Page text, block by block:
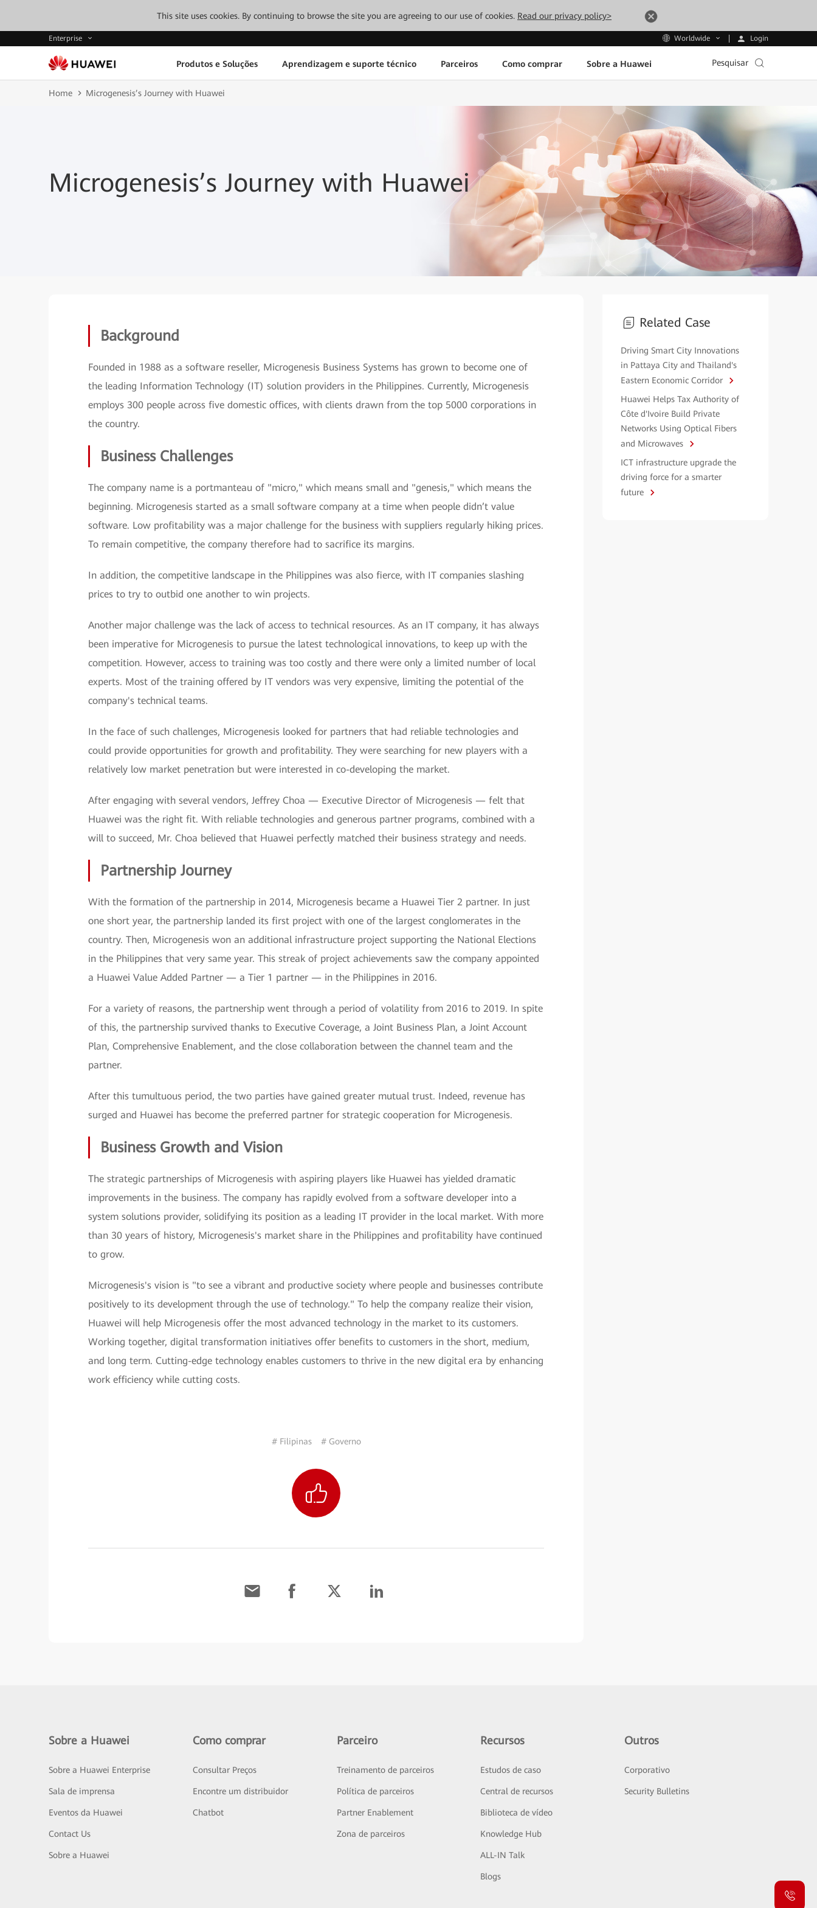
This site uses cookies. By continuing to browse the site you are agreeing to our use of cookies. Read our privacy policy>
Enterprise Worldwide Login
Produtos e Soluções Aprendizagem e suporte técnico Parceiros Como comprar Sobre a Huawei Pesquisar
Home Microgenesis’s Journey with Huawei
Microgenesis’s Journey with Huawei
Background
Founded in 1988 as a software reseller, Microgenesis Business Systems has grown to become one of
the leading Information Technology (IT) solution providers in the Philippines. Currently, Microgenesis
employs 300 people across five domestic offices, with clients drawn from the top 5000 corporations in
the country.
Business Challenges
The company name is a portmanteau of "micro," which means small and "genesis," which means the
beginning. Microgenesis started as a small software company at a time when people didn’t value
software. Low profitability was a major challenge for the business with suppliers regularly hiking prices.
To remain competitive, the company therefore had to sacrifice its margins.
In addition, the competitive landscape in the Philippines was also fierce, with IT companies slashing
prices to try to outbid one another to win projects.
Another major challenge was the lack of access to technical resources. As an IT company, it has always
been imperative for Microgenesis to pursue the latest technological innovations, to keep up with the
competition. However, access to training was too costly and there were only a limited number of local
experts. Most of the training offered by IT vendors was very expensive, limiting the potential of the
company's technical teams.
In the face of such challenges, Microgenesis looked for partners that had reliable technologies and
could provide opportunities for growth and profitability. They were searching for new players with a
relatively low market penetration but were interested in co-developing the market.
After engaging with several vendors, Jeffrey Choa — Executive Director of Microgenesis — felt that
Huawei was the right fit. With reliable technologies and generous partner programs, combined with a
will to succeed, Mr. Choa believed that Huawei perfectly matched their business strategy and needs.
Partnership Journey
With the formation of the partnership in 2014, Microgenesis became a Huawei Tier 2 partner. In just
one short year, the partnership landed its first project with one of the largest conglomerates in the
country. Then, Microgenesis won an additional infrastructure project supporting the National Elections
in the Philippines that very same year. This streak of project achievements saw the company appointed
a Huawei Value Added Partner — a Tier 1 partner — in the Philippines in 2016.
For a variety of reasons, the partnership went through a period of volatility from 2016 to 2019. In spite
of this, the partnership survived thanks to Executive Coverage, a Joint Business Plan, a Joint Account
Plan, Comprehensive Enablement, and the close collaboration between the channel team and the
partner.
After this tumultuous period, the two parties have gained greater mutual trust. Indeed, revenue has
surged and Huawei has become the preferred partner for strategic cooperation for Microgenesis.
Business Growth and Vision
The strategic partnerships of Microgenesis with aspiring players like Huawei has yielded dramatic
improvements in the business. The company has rapidly evolved from a software developer into a
system solutions provider, solidifying its position as a leading IT provider in the local market. With more
than 30 years of history, Microgenesis's market share in the Philippines and profitability have continued
to grow.
Microgenesis's vision is "to see a vibrant and productive society where people and businesses contribute
positively to its development through the use of technology." To help the company realize their vision,
Huawei will help Microgenesis offer the most advanced technology in the market to its customers.
Working together, digital transformation initiatives offer benefits to customers in the short, medium,
and long term. Cutting-edge technology enables customers to thrive in the new digital era by enhancing
work efficiency while cutting costs.
# Filipinas # Governo
Related Case
Driving Smart City Innovations
in Pattaya City and Thailand's
Eastern Economic Corridor
Huawei Helps Tax Authority of
Côte d'Ivoire Build Private
Networks Using Optical Fibers
and Microwaves
ICT infrastructure upgrade the
driving force for a smarter
future
Sobre a Huawei
Sobre a Huawei Enterprise
Sala de imprensa
Eventos da Huawei
Contact Us
Sobre a Huawei
Como comprar
Consultar Preços
Encontre um distribuidor
Chatbot
Parceiro
Treinamento de parceiros
Política de parceiros
Partner Enablement
Zona de parceiros
Recursos
Estudos de caso
Central de recursos
Biblioteca de vídeo
Knowledge Hub
ALL-IN Talk
Blogs
Outros
Corporativo
Security Bulletins